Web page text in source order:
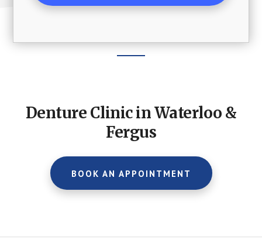
Denture Clinic in Waterloo &
Fergus
BOOK AN APPOINTMENT